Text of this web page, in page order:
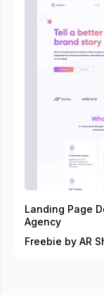
Landing Page
Agency
Freebie by AR